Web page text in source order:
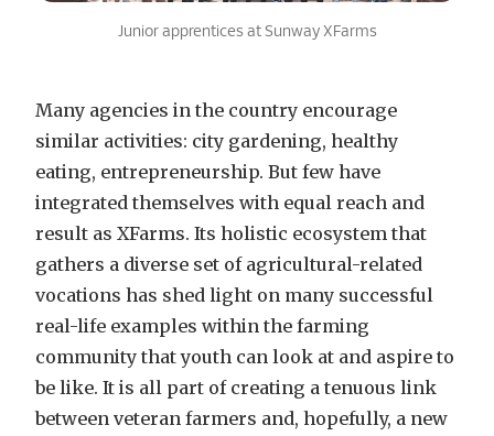
Junior apprentices at Sunway XFarms
Many agencies in the country encourage
similar activities: city gardening, healthy
eating, entrepreneurship. But few have
integrated themselves with equal reach and
result as XFarms. Its holistic ecosystem that
gathers a diverse set of agricultural-related
vocations has shed light on many successful
real-life examples within the farming
community that youth can look at and aspire to
be like. It is all part of creating a tenuous link
between veteran farmers and, hopefully, a new